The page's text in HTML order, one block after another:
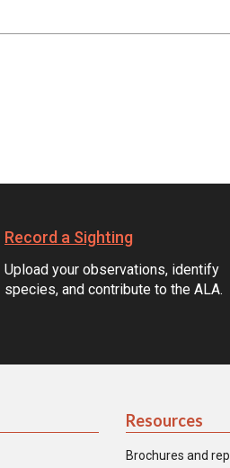
Record a Sighting
Upload your observations, identify
species, and contribute to the ALA.
Resources
Brochures and